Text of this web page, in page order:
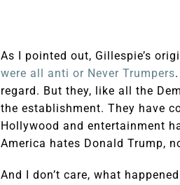
As I pointed out, Gillespie’s
were all anti or Never Trumpers
regard. But they, like all the
the establishment. They have
Hollywood and entertainment
America hates Donald Trump,
And I don’t care, what